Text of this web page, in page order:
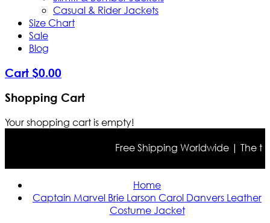
Casual & Rider Jackets
Size Chart
Sale
Blog
Cart $0.00
Shopping Cart
Your shopping cart is empty!
Free Shipping Worldwide | The
Home
Captain Marvel Brie Larson Carol Danvers Leather
Costume Jacket